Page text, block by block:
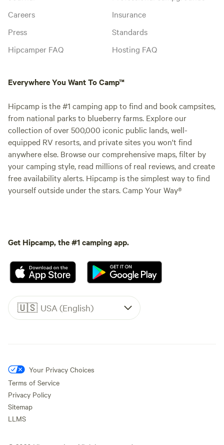
Careers
Press
Hipcamper FAQ
Insurance
Standards
Hosting FAQ
Everywhere You Want To Camp™
Hipcamp is the #1 camping app to find and book campsites,
from national parks to blueberry farms. Explore our
collection of over 500,000 iconic public lands, well-
equipped RV resorts, and private sites you won't find
anywhere else. Browse our comprehensive maps, filter by
your camping style, read millions of real reviews, and create
free availability alerts. Hipcamp is the simplest way to find
yourself outside under the stars. Camp Your Way®
Get Hipcamp, the #1 camping app.
🇺🇸 USA (English)
Your Privacy Choices
Terms of Service
Privacy Policy
Sitemap
LLMS